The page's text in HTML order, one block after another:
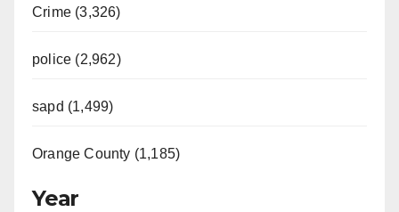
Crime (3,326)
police (2,962)
sapd (1,499)
Orange County (1,185)
Year